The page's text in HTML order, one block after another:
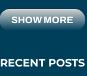
SHOW MORE
RECENT POSTS